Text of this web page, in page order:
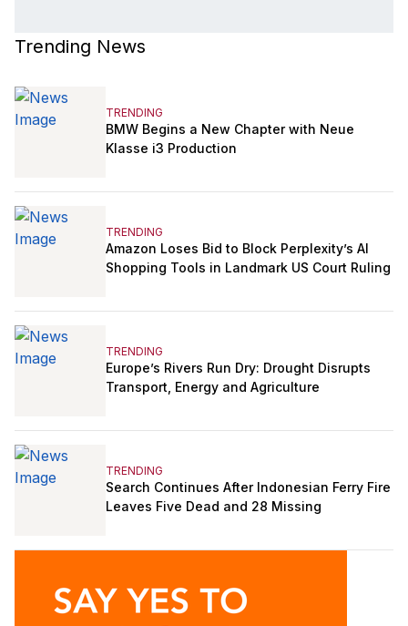
Trending News
TRENDING
BMW Begins a New Chapter with Neue
Klasse i3 Production
TRENDING
Amazon Loses Bid to Block Perplexity’s AI
Shopping Tools in Landmark US Court Ruling
TRENDING
Europe’s Rivers Run Dry: Drought Disrupts
Transport, Energy and Agriculture
TRENDING
Search Continues After Indonesian Ferry Fire
Leaves Five Dead and 28 Missing